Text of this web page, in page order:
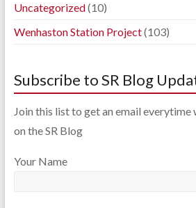
Uncategorized(10)
Wenhaston Station Project(103)
Subscribe to SR Blog
Join this list to get an email everytime
on the SR Blog
Your Name